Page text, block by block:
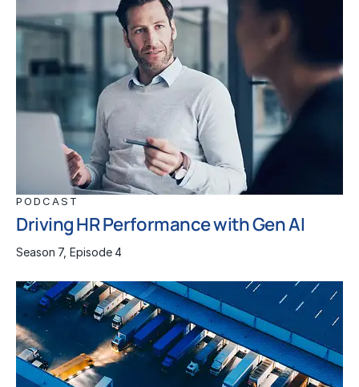
PODCAST
Driving HR Performance with Gen AI
Season 7, Episode 4